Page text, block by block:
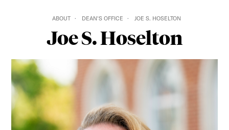
ABOUT DEAN'S OFFICE JOE S. HOSELTON
Joe S. Hoselton